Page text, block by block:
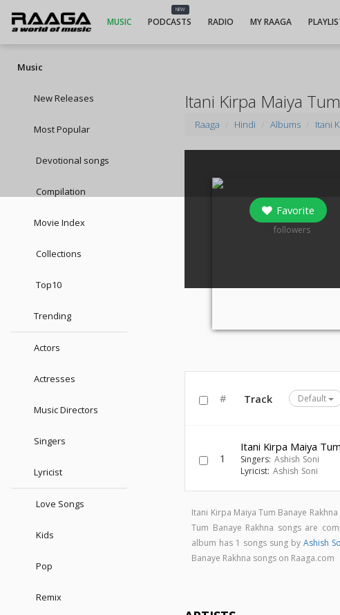
MUSIC
NEW
PODCASTS RADIO MY RAAGA
Music
New Releases
Most Popular
Devotional songs
Compilation
Movie Index
Collections
Top10
Trending
Actors
Actresses
Music Directors
Singers
Lyricist
Love Songs
Kids
Pop
Remix
Itani Kirpa Maiya
Raaga Hindi Albums Itani
Favorite
followers
# Track Default
1
Itani Kirpa Maiya
Singers: Ashish Soni
Lyricist: Ashish Soni
Itani Kirpa Maiya Tum Banaye
Tum Banaye Rakhna songs are
album has 1 songs sung byAshish
Banaye Rakhna songs on Raaga.com